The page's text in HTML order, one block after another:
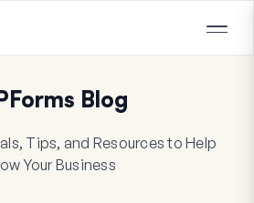
Blog
Tips, and Resources to Help
Your Business